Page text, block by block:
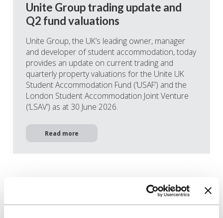
Unite Group trading update and
Q2 fund valuations
Unite Group, the UK’s leading owner, manager
and developer of student accommodation, today
provides an update on current trading and
quarterly property valuations for the Unite UK
Student Accommodation Fund (‘USAF’) and the
London Student Accommodation Joint Venture
(‘LSAV’) as at 30 June 2026.
Read more